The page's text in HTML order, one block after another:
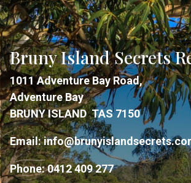
Bruny Island Secrets
1011 Adventure Bay Road,
Adventure Bay
BRUNY ISLAND TAS 7150
Email:
Phone:0412 409 277